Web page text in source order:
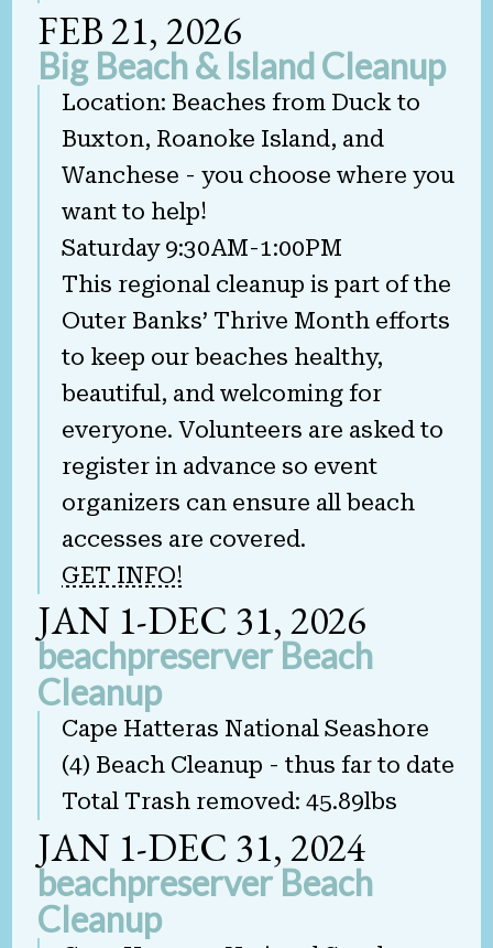
FEB 21, 2026
Big Beach & Island Cleanup
Location: Beaches from Duck to
Buxton, Roanoke Island, and
Wanchese - you choose where you
want to help!
Saturday 9:30AM-1:00PM
This regional cleanup is part of the
Outer Banks’ Thrive Month efforts
to keep our beaches healthy,
beautiful, and welcoming for
everyone. Volunteers are asked to
register in advance so event
organizers can ensure all beach
accesses are covered.
GET INFO!
JAN 1-DEC 31, 2026
beachpreserver Beach
Cleanup
Cape Hatteras National Seashore
(4) Beach Cleanup - thus far to date
Total Trash removed: 45.89lbs
JAN 1-DEC 31, 2024
beachpreserver Beach
Cleanup